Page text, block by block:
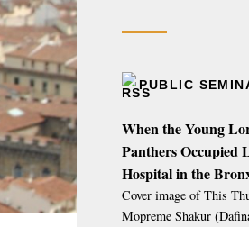
PUBLIC
When the Young
Panthers Occupied
Hospital in the
Cover image of This
Mopreme Shakur